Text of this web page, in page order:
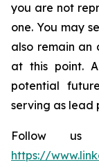
you are not
one. You may
also remain an
at this point.
potential
serving as lead
Follow us
https://